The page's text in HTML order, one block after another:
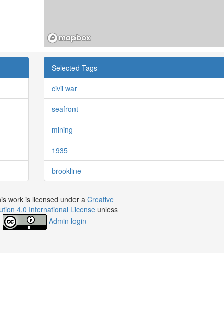
Selected Tags
civil war
seafront
mining
1935
brookline
work is licensed under aCreative
4.0 International License unless
Admin login